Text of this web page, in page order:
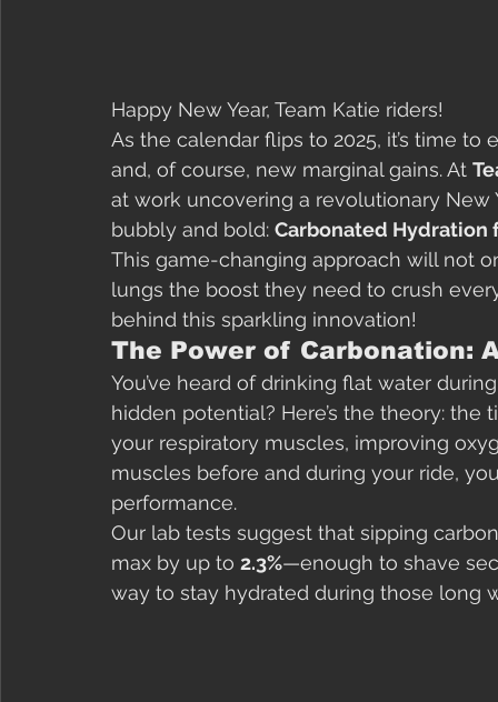
Happy New Year, Team Katie riders!
As the calendar flips to 2025, it’s time
and, of course, new marginal gains. At
at work uncovering a revolutionary New
bubbly and bold: Carbonated Hydration
This game-changing approach will not
lungs the boost they need to crush
behind this sparkling innovation!
The Power of Carbonation:
You’ve heard of drinking flat water
hidden potential? Here’s the theory:
your respiratory muscles, improving
muscles before and during your ride,
performance.
Our lab tests suggest that sipping
max by up to 2.3%—enough to shave
way to stay hydrated during those long